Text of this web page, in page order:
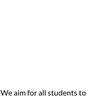
aim for all students to